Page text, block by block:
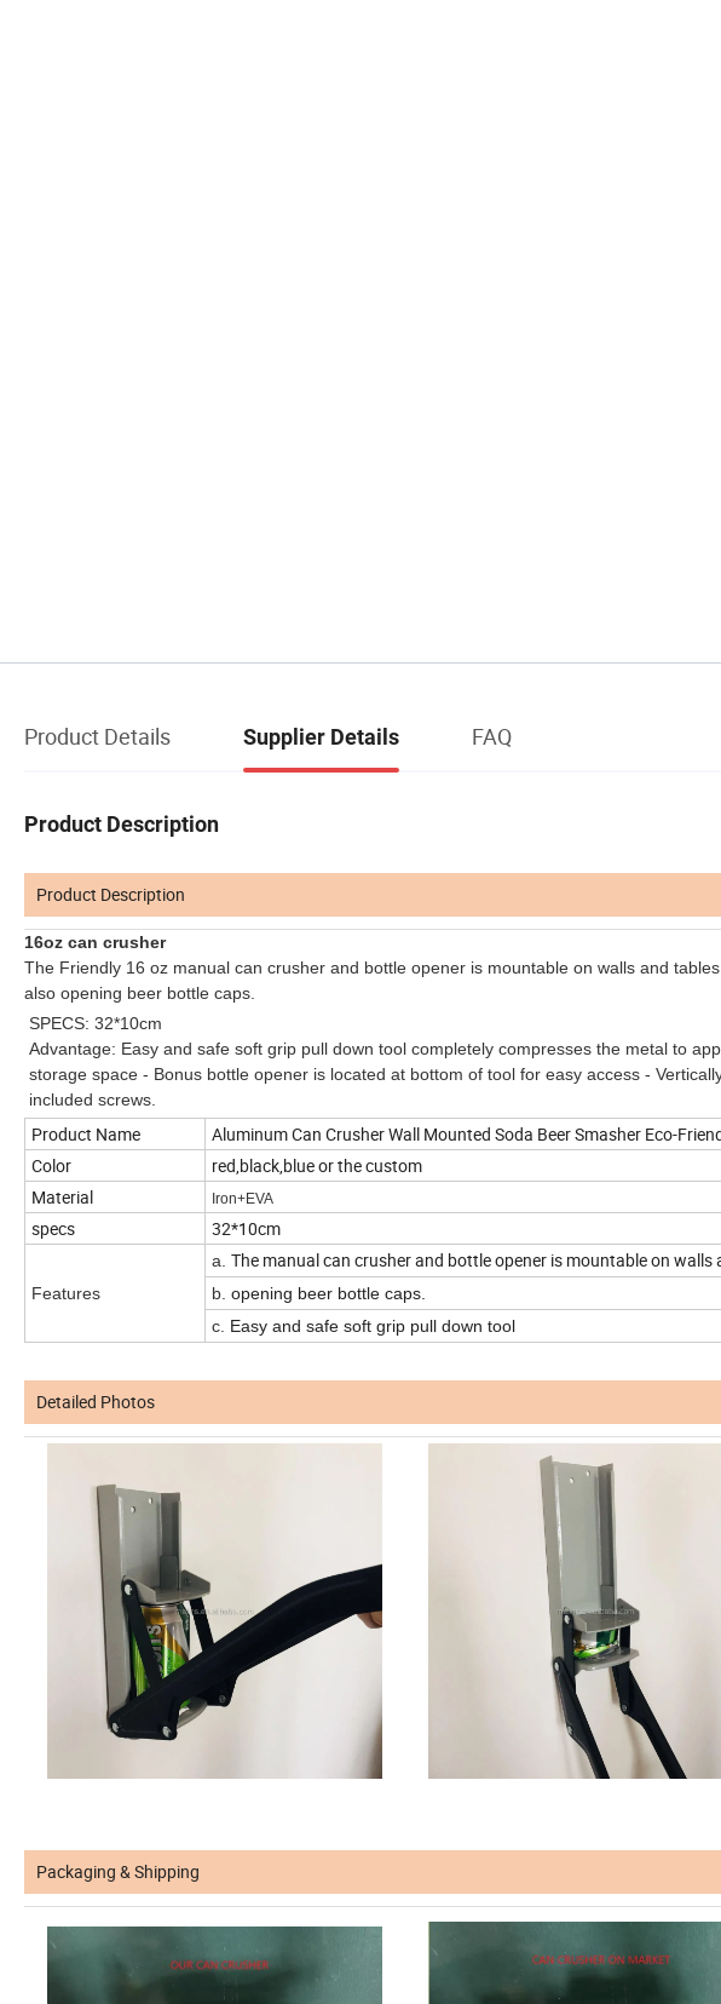
Product Details Supplier Details FAQ
Product Description
Product Description
16oz can crusher
The Friendly 16 oz manual can crusher and bottle opener is mountable on walls and
also opening beer bottle caps.
SPECS: 32*10cm
Advantage: Easy and safe soft grip pull down tool completely compresses the metal to
storage space - Bonus bottle opener is located at bottom of tool for easy access -
included screws.
Product Name
Aluminum Can Crusher Wall Mounted Soda Beer Smasher Eco-
Color
red,black,blue or the custom
Material
Iron+EVA
specs 32*10cm
Features
a. The manual can crusher and bottle opener is mountable on walls
b. opening beer bottle caps.
c. Easy and safe soft grip pull down tool
Detailed Photos
Packaging & Shipping